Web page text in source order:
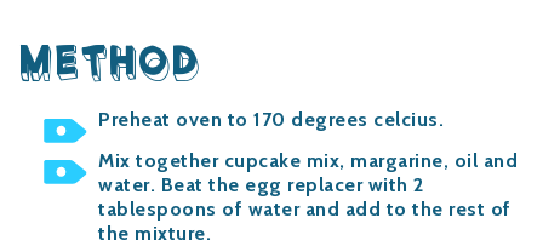
METHOD
Preheat oven to 170 degrees celcius.
Mix together cupcake mix, margarine, oil and
water. Beat the egg replacer with 2
tablespoons of water and add to the rest of
the mixture.